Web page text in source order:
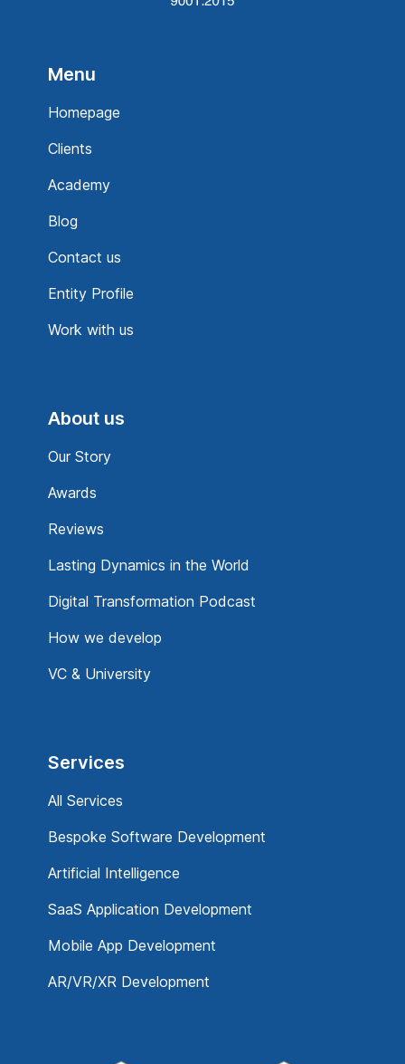
Menu
Homepage
Clients
Academy
Blog
Contact us
Entity Profile
Work with us
About us
Our Story
Awards
Reviews
Lasting Dynamics in the World
Digital Transformation Podcast
How we develop
VC & University
Services
All Services
Bespoke Software Development
Artificial Intelligence
SaaS Application Development
Mobile App Development
AR/VR/XR Development